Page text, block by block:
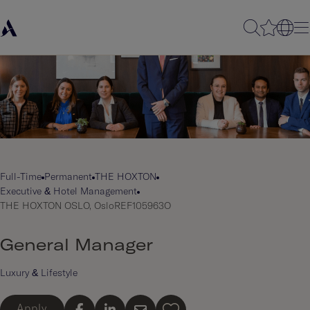
Full-Time Permanent
THE HOXTON
Executive & Hotel Management
THE HOXTON OSLO, Oslo REF105963O
General Manager
Luxury & Lifestyle